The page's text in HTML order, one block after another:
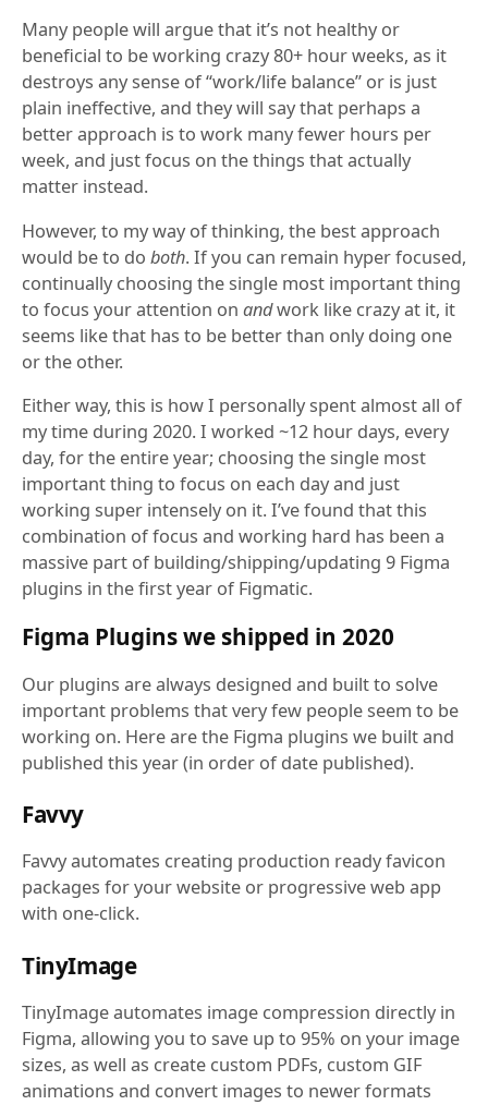
Many people will argue that it’s not healthy or
beneficial to be working crazy 80+ hour weeks, as it
destroys any sense of “work/life balance” or is just
plain ineffective, and they will say that perhaps a
better approach is to work many fewer hours per
week, and just focus on the things that actually
matter instead.
However, to my way of thinking, the best approach
would be to do both. If you can remain hyper focused,
continually choosing the single most important thing
to focus your attention on andwork like crazy at it, it
seems like that has to be better than only doing one
or the other.
Either way, this is how I personally spent almost all of
my time during 2020. I worked ~12 hour days, every
day, for the entire year; choosing the single most
important thing to focus on each day and just
working super intensely on it. I’ve found that this
combination of focus and working hard has been a
massive part of building/shipping/updating 9 Figma
plugins in the first year of Figmatic.
Figma Plugins we shipped in 2020
Our plugins are always designed and built to solve
important problems that very few people seem to be
working on. Here are the Figma plugins we built and
published this year (in order of date published).
Favvy
Favvy automates creating production ready favicon
packages for your website or progressive web app
with one-click.
TinyImage
TinyImage automates image compression directly in
Figma, allowing you to save up to 95% on your image
sizes, as well as create custom PDFs, custom GIF
animations and convert images to newer formats